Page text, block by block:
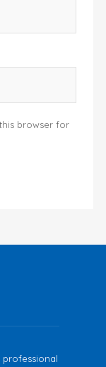
browser for
professional